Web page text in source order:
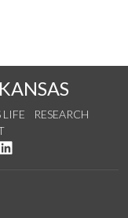
LIFE
RESEARCH
on YouTube
us on Instagram